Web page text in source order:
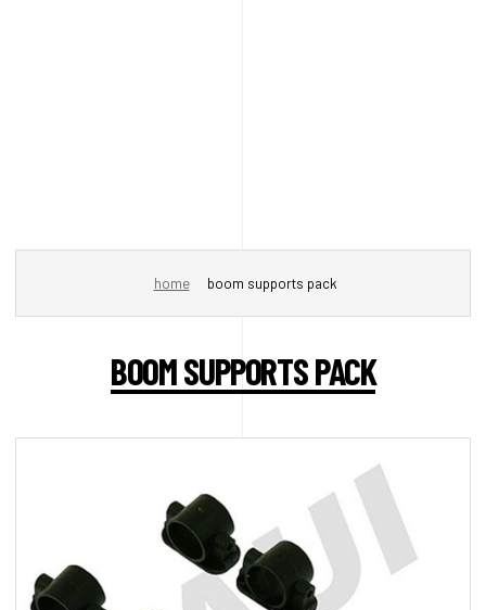
home boom supports pack
BOOM SUPPORTS PACK